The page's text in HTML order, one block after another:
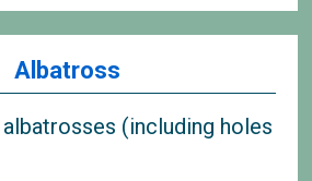
Albatross
(including holes